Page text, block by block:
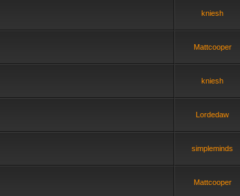
kniesh
Mattcooper
kniesh
Lordedaw
simpleminds
Mattcooper